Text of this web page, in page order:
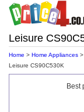
Leisure
Home > Home Appliances >
Leisure CS90C530K
Best